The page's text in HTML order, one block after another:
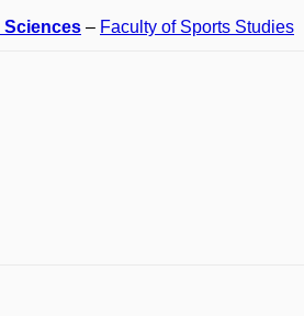
Sciences – Faculty of Sports Studies